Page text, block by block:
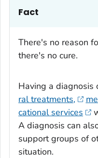
Fact
There's no reason
there's no cure.
Having a diagnosis
ral treatments,
cational services
A diagnosis can
support groups of
situation.